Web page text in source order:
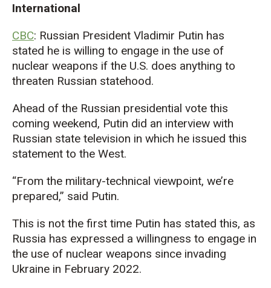
International
CBC: Russian President Vladimir Putin has
stated he is willing to engage in the use of
nuclear weapons if the U.S. does anything to
threaten Russian statehood.
Ahead of the Russian presidential vote this
coming weekend, Putin did an interview with
Russian state television in which he issued this
statement to the West.
“From the military-technical viewpoint, we’re
prepared,” said Putin.
This is not the first time Putin has stated this, as
Russia has expressed a willingness to engage in
the use of nuclear weapons since invading
Ukraine in February 2022.